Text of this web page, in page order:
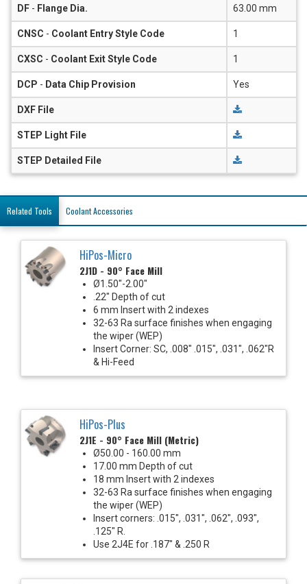
DF - Flange Dia. 63.00 mm
CNSC - Coolant Entry Style Code 1
CXSC - Coolant Exit Style Code 1
DCP - Data Chip Provision Yes
DXF File
STEP Light File
STEP Detailed File
Related Tools Coolant Accessories
HiPos-Micro
2J1D - 90° Face Mill
Ø1.50"-2.00"
.22" Depth of cut
6 mm Insert with 2 indexes
32-63 Ra surface finishes when engaging
the wiper (WEP)
Insert Corner: SC, .008" .015", .031", .062"R
& Hi-Feed
HiPos-Plus
2J1E - 90° Face Mill (Metric)
Ø50.00 - 160.00 mm
17.00 mm Depth of cut
18 mm Insert with 2 indexes
32-63 Ra surface finishes when engaging
the wiper (WEP)
Insert corners: .015", .031", .062", .093",
.125" R.
Use 2J4E for .187" & .250 R